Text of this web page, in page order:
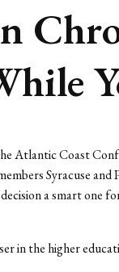
Atlantic Coast
Syracuse
a smart one
in the higher